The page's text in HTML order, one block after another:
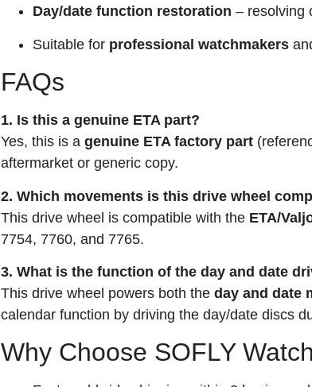
Day/date function restoration – resolving
Suitable for professional watchmakers
FAQs
1. Is this a genuine ETA part?
Yes, this is a genuine ETA factory part
aftermarket or generic copy.
2. Which movements is this drive wheel
This drive wheel is compatible with the ETA/
7754, 7760, and 7765.
3. What is the function of the day and date
This drive wheel powers both the day and date
calendar function by driving the day/date discs
Why Choose SOFLY